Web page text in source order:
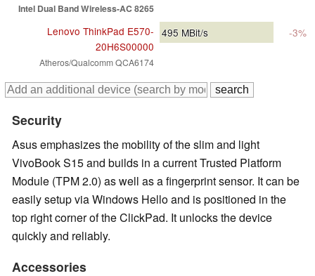
Intel Dual Band Wireless-AC 8265
Lenovo ThinkPad E570-
20H6S00000
Atheros/Qualcomm QCA6174
495 MBit/s -3%
Security
Asus emphasizes the mobility of the slim and light
VivoBook S15 and builds in a current Trusted Platform
Module (TPM 2.0) as well as a fingerprint sensor. It can be
easily setup via Windows Hello and is positioned in the
top right corner of the ClickPad. It unlocks the device
quickly and reliably.
Accessories